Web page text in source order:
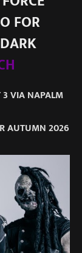
FOR
VIA NAPALM
AUTUMN 2026